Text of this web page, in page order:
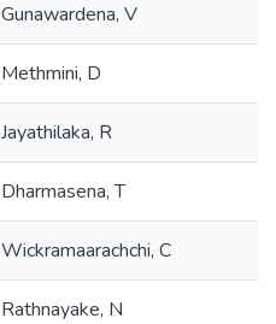
Gunawardena, V
Methmini, D
Jayathilaka, R
Dharmasena, T
Wickramaarachchi, C
Rathnayake, N